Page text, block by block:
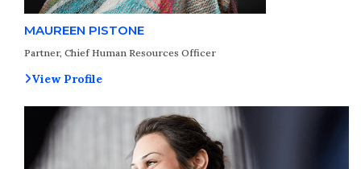
MAUREEN PISTONE
Partner, Chief Human Resources Officer
View Profile